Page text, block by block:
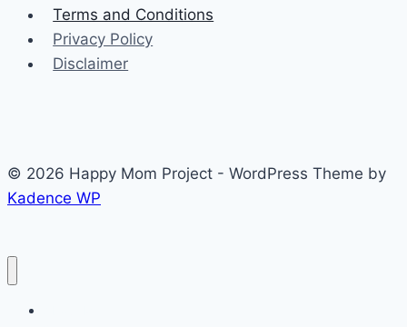
Terms and Conditions
Privacy Policy
Disclaimer
© 2026 Happy Mom Project - WordPress Theme by
Kadence WP